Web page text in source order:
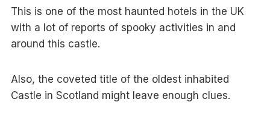
This is one of the most haunted hotels in the UK
with a lot of reports of spooky activities in and
around this castle.
Also, the coveted title of the oldest inhabited
Castle in Scotland might leave enough clues.